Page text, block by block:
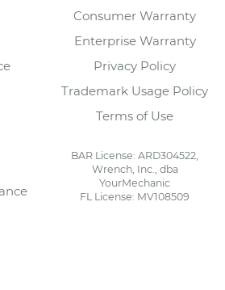
Consumer Warranty
Enterprise Warranty
Privacy Policy
Trademark Usage Policy
Terms of Use
BAR License: ARD304522,
Wrench, Inc., dba
YourMechanic
FL License: MV108509